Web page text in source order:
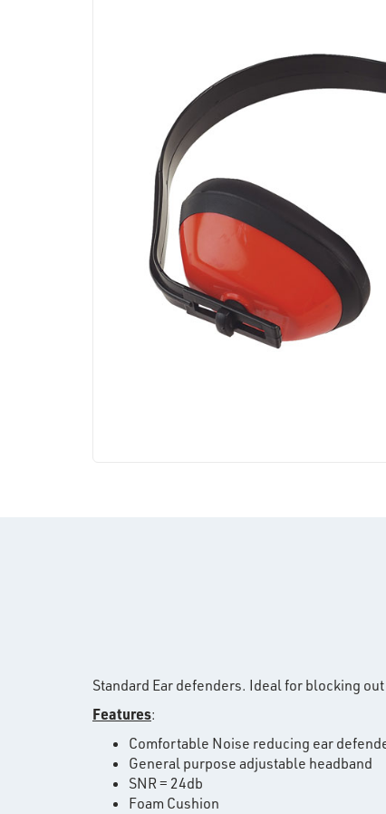
Standard Ear defenders. Ideal for blocking
Features:
Comfortable Noise reducing ear
General purpose adjustable headband
SNR = 24db
Foam Cushion